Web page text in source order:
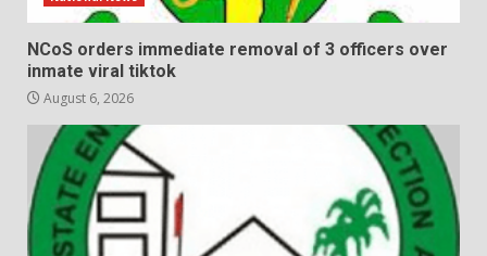
NCoS orders immediate removal of 3 officers over
inmate viral tiktok
August 6, 2026